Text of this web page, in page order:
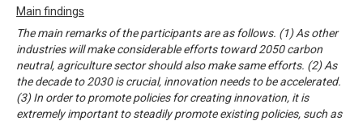
Main findings
The main remarks of the participants are as follows. (1) As other
industries will make considerable efforts toward 2050 carbon
neutral, agriculture sector should also make same efforts. (2) As
the decade to 2030 is crucial, innovation needs to be accelerated.
(3) In order to promote policies for creating innovation, it is
extremely important to steadily promote existing policies, such as